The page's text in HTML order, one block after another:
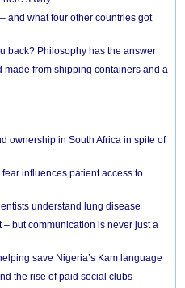
and what four other countries got
back? Philosophy has the answer
made from shipping containers and a
ownership in South Africa in spite of
influences patient access to
understand lung disease
but communication is never just a
save Nigeria’s Kam language
the rise of paid social clubs